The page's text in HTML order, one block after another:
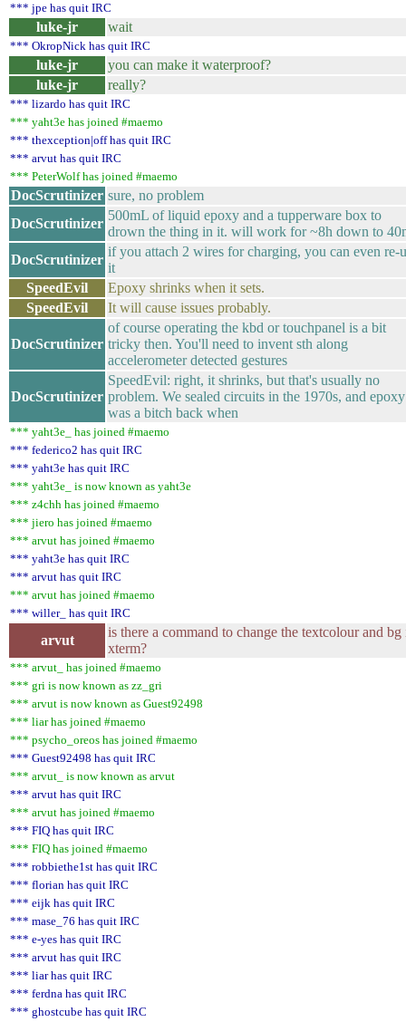
*** jpe has quit IRC
luke-jr wait
*** OkropNick has quit IRC
luke-jr
you can make it waterproof?
luke-jr
really?
*** lizardo has quit IRC
*** yaht3e has joined #maemo
*** thexception|off has quit IRC
*** arvut has quit IRC
*** PeterWolf has joined #maemo
DocScrutinizer sure, no problem
DocScrutinizer
500mL of liquid epoxy and a tupperware box to
drown the thing in it. will work for ~8h down to
DocScrutinizer
if you attach 2 wires for charging, you can even re-
it
SpeedEvil
Epoxy shrinks when it sets.
SpeedEvil
It will cause issues probably.
DocScrutinizer
of course operating the kbd or touchpanel is a bit
tricky then. You'll need to invent sth along
accelerometer detected gestures
DocScrutinizer
SpeedEvil: right, it shrinks, but that's usually no
problem. We sealed circuits in the 1970s, and epoxy
was a bitch back when
*** yaht3e_ has joined #maemo
*** federico2 has quit IRC
*** yaht3e has quit IRC
*** yaht3e_ is now known as yaht3e
*** z4chh has joined #maemo
*** jiero has joined #maemo
*** arvut has joined #maemo
*** yaht3e has quit IRC
*** arvut has quit IRC
*** arvut has joined #maemo
*** willer_ has quit IRC
arvut
is there a command to change the textcolour and bg
xterm?
*** arvut_ has joined #maemo
*** gri is now known as zz_gri
*** arvut is now known as Guest92498
*** liar has joined #maemo
*** psycho_oreos has joined #maemo
*** Guest92498 has quit IRC
*** arvut_ is now known as arvut
*** arvut has quit IRC
*** arvut has joined #maemo
*** FIQ has quit IRC
*** FIQ has joined #maemo
*** robbiethe1st has quit IRC
*** florian has quit IRC
*** eijk has quit IRC
*** mase_76 has quit IRC
*** e-yes has quit IRC
*** arvut has quit IRC
*** liar has quit IRC
*** ferdna has quit IRC
*** ghostcube has quit IRC